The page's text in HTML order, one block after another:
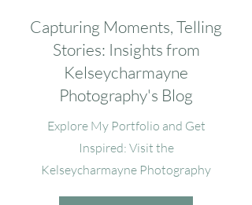
Capturing Moments, Telling
Stories: Insights from
Kelseycharmayne
Photography's Blog
Explore My Portfolio and Get
Inspired: Visit the
Kelseycharmayne Photography